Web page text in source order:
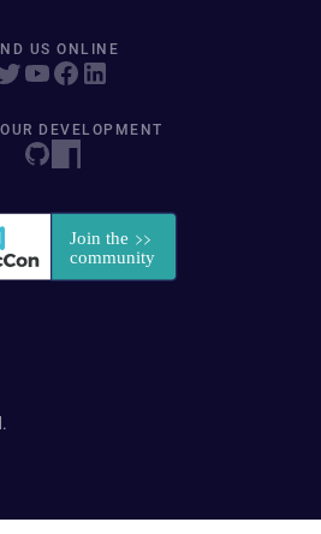
US ONLINE
DEVELOPMENT